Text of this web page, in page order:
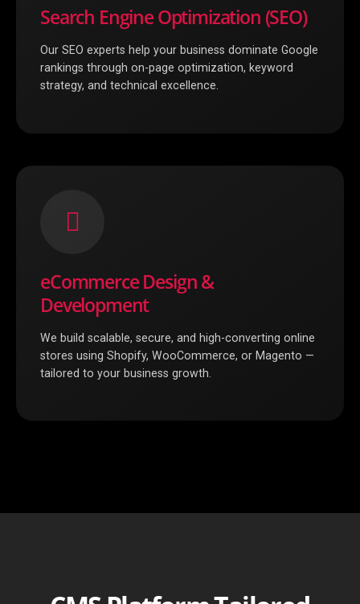
Search Engine Optimization (SEO)
Our SEO experts help your business dominate Google
rankings through on-page optimization, keyword
strategy, and technical excellence.
eCommerce Design &
Development
We build scalable, secure, and high-converting online
stores using Shopify, WooCommerce, or Magento —
tailored to your business growth.